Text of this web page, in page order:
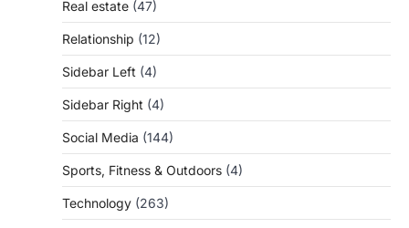
Real estate (47)
Relationship (12)
Sidebar Left (4)
Sidebar Right (4)
Social Media (144)
Sports, Fitness & Outdoors (4)
Technology (263)